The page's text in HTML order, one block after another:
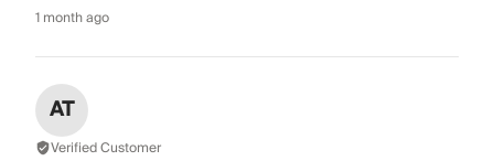
1 month ago
AT
Verified Customer